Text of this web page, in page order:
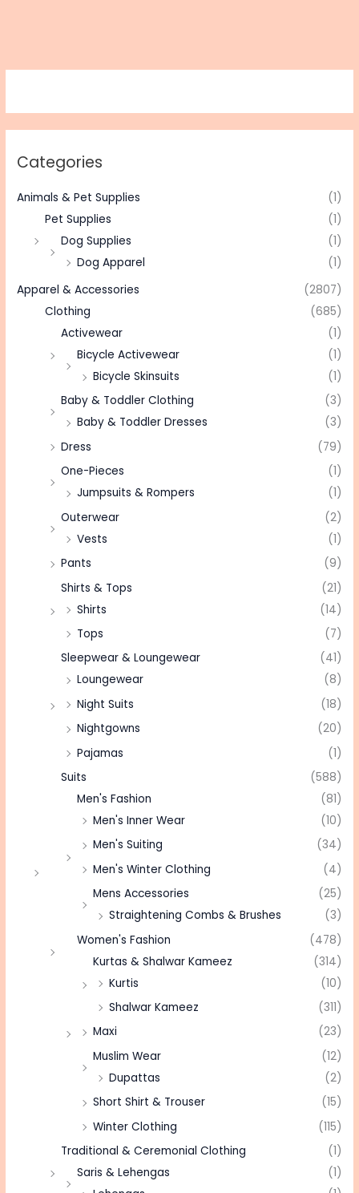
Categories
Animals & Pet Supplies
(1)
Pet Supplies
(1)
Dog Supplies
(1)
Dog Apparel
(1)
Apparel & Accessories
(2807)
Clothing
(685)
Activewear
(1)
Bicycle Activewear
(1)
Bicycle Skinsuits
(1)
Baby & Toddler Clothing
(3)
Baby & Toddler Dresses
(3)
Dress
(79)
One-Pieces
(1)
Jumpsuits & Rompers
(1)
Outerwear
(2)
Vests
(1)
Pants
(9)
Shirts & Tops
(21)
Shirts
(14)
Tops
(7)
Sleepwear & Loungewear
(41)
Loungewear
(8)
Night Suits
(18)
Nightgowns
(20)
Pajamas
(1)
Suits
(588)
Men's Fashion
(81)
Men's Inner Wear
(10)
Men's Suiting
(34)
Men's Winter Clothing
(4)
Mens Accessories
(25)
Straightening Combs & Brushes
(3)
Women's Fashion
(478)
Kurtas & Shalwar Kameez
(314)
Kurtis
(10)
Shalwar Kameez
(311)
Maxi
(23)
Muslim Wear
(12)
Dupattas
(2)
Short Shirt & Trouser
(15)
Winter Clothing
(115)
Traditional & Ceremonial Clothing
(1)
Saris & Lehengas
(1)